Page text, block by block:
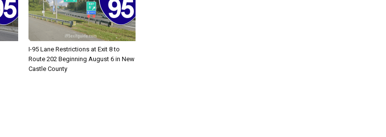
I-95 Lane Restrictions at Exit 8 to
Route 202 Beginning August 6 in New
Castle County